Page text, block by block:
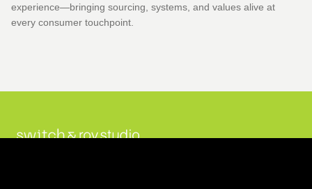
experience—bringing sourcing, systems, and values alive at
every consumer touchpoint.